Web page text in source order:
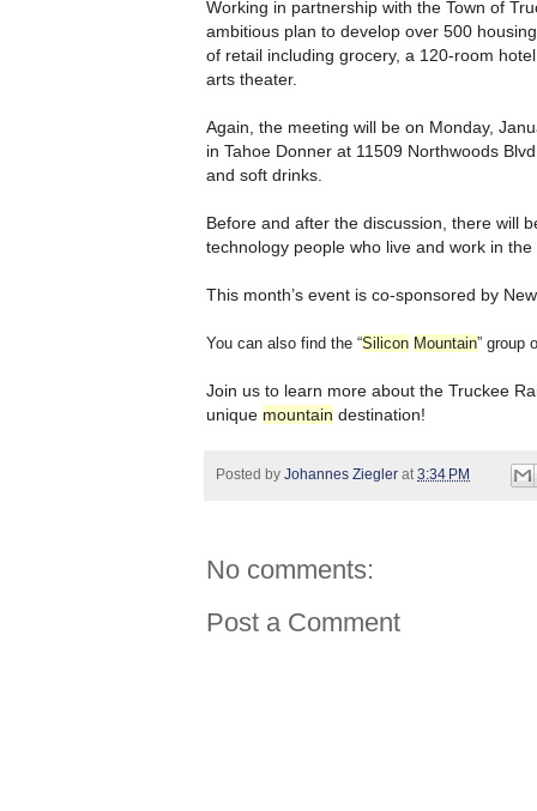
Working in partnership with the Town of
ambitious plan to develop over 500
of retail including grocery, a 120-room
arts theater.
Again, the meeting will be on Monday,
in Tahoe Donner at 11509 Northwoods
and soft drinks.
Before and after the discussion, there will
technology people who live and work in
This month’s event is co-sponsored by
You can also find the “Silicon Mountain” group
Join us to learn more about the Truckee
unique mountain destination!
Posted by Johannes Ziegler at 3:34 PM
No comments:
Post a Comment